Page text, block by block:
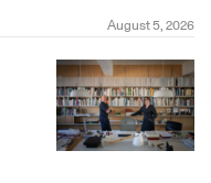
August 5, 2026